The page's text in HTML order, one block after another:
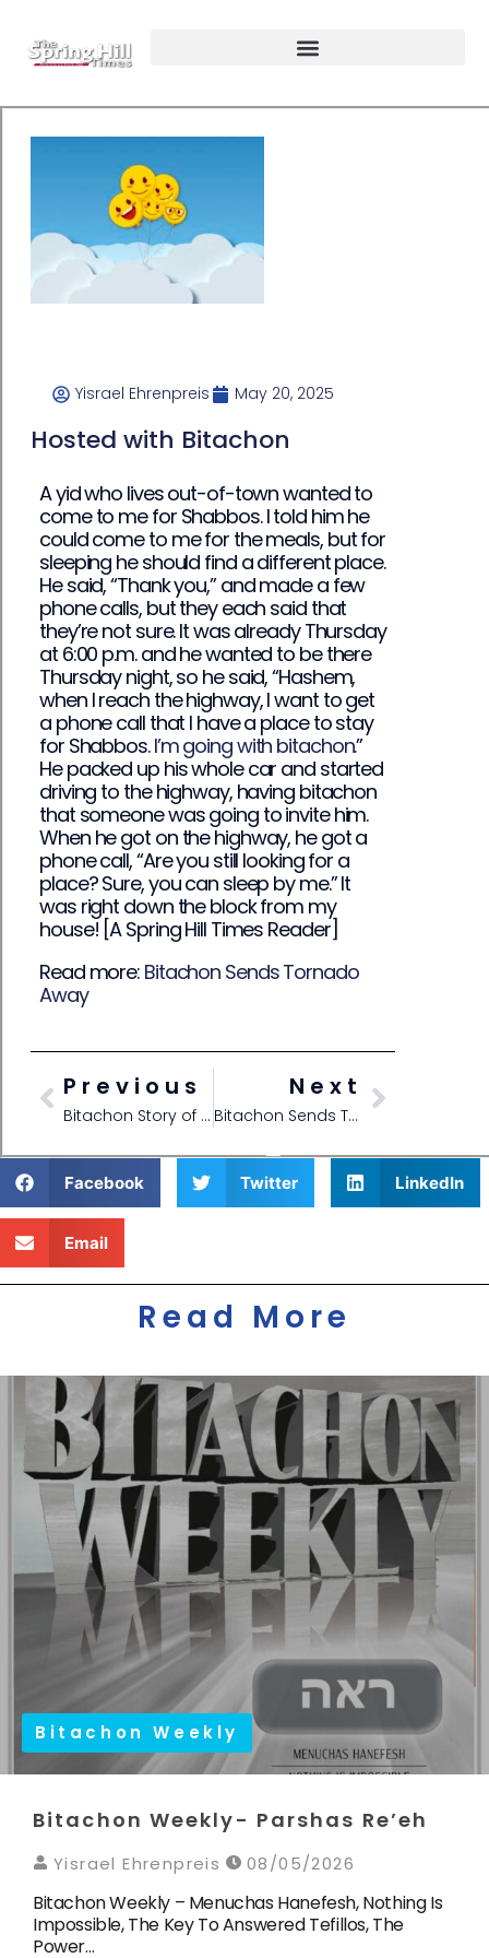
Yisrael Ehrenpreis May 20, 2025
Hosted with Bitachon
A yid who lives out-of-town wanted to
come to me for Shabbos. I told him he
could come to me for the meals, but for
sleeping he should find a different place.
He said, “Thank you,” and made a few
phone calls, but they each said that
they’re not sure. It was already Thursday
at 6:00 p.m. and he wanted to be there
Thursday night, so he said, “Hashem,
when I reach the highway, I want to get
a phone call that I have a place to stay
for Shabbos.I’m going with bitachon.”
He packed up his whole car and started
driving to the highway, having bitachon
that someone was going to invite him.
When he got on the highway, he got a
phone call, “Are you still looking for a
place? Sure, you can sleep by me.” It
was right down the block from my
house! [A Spring Hill Times Reader]
Read more: Bitachon Sends Tornado
Away
Previous
Bitachon Story of Repair
Next
Bitachon Sends Tornado Away
Facebook Twitter LinkedIn
Email
Read More
Bitachon Weekly
Bitachon Weekly- Parshas Re’eh
Yisrael Ehrenpreis 08/05/2026
Bitachon Weekly – Menuchas Hanefesh, Nothing Is
Impossible, The Key To Answered Tefillos, The
Power…